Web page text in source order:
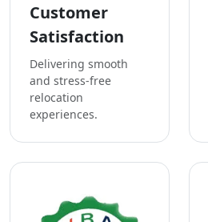
Customer
Satisfaction
Delivering smooth
and stress-free
relocation
experiences.